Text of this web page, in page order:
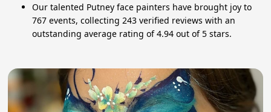
Our talented Putney face painters have brought joy to
767 events, collecting 243 verified reviews with an
outstanding average rating of 4.94 out of 5 stars.